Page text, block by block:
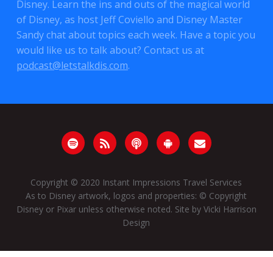
Disney. Learn the ins and outs of the magical world
of Disney, as host Jeff Coviello and Disney Master
Sandy chat about topics each week. Have a topic you
would like us to talk about? Contact us at
podcast@letstalkdis.com.
Copyright © 2020 Instant Impressions Travel Services
As to Disney artwork, logos and properties: © Copyright
Disney or Pixar unless otherwise noted. Site by Vicki Harrison
Design